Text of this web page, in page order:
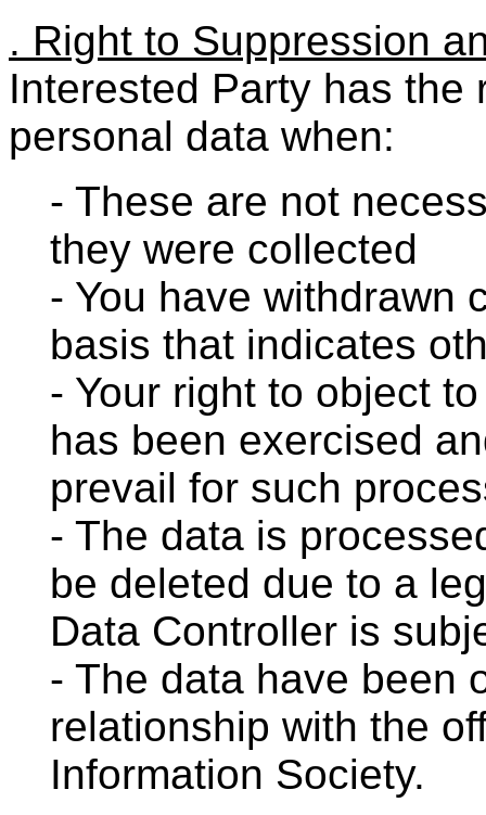
. Right to Suppression
Interested Party has the
personal data when:
- These are not
they were collected
- You have withdrawn
basis that indicates
- Your right to object
has been exercised
prevail for such
- The data is
be deleted due to a
Data Controller is
- The data have been
relationship with the
Information Society.